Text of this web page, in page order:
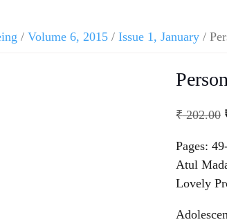
/ Volume 6, 2015 / Issue 1, January /
₹202.00
Pages:
Atul
Lovely